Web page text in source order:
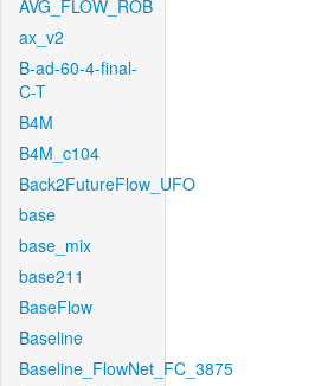
AVG_FLOW_ROB
ax_v2
B-ad-60-4-final-
C-T
B4M
B4M_c104
Back2FutureFlow_UFO
base
base_mix
base211
BaseFlow
Baseline
Baseline_FlowNet_FC_3875